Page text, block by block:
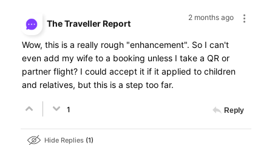
2 months ago
The Traveller Report
Wow, this is a really rough "enhancement". So I can't
even add my wife to a booking unless I take a QR or
partner flight? I could accept it if it applied to children
and relatives, but this is a step too far.
1 Reply
Hide Replies 1